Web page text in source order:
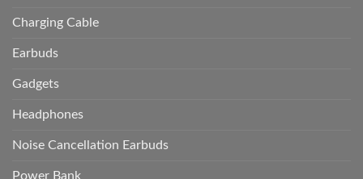
Charging Cable
Earbuds
Gadgets
Headphones
Noise Cancellation Earbuds
Power Bank